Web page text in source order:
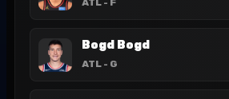
ATL - F
Bogd Bogd
ATL - G